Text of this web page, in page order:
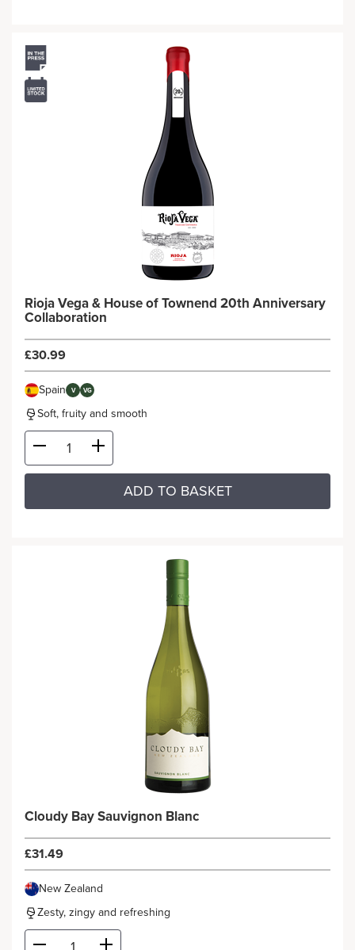
Rioja Vega & House of Townend 20th Anniversary
Collaboration
£30.99
Spain V VG
Soft, fruity and smooth
ADD TO BASKET
Cloudy Bay Sauvignon Blanc
£31.49
New Zealand
Zesty, zingy and refreshing